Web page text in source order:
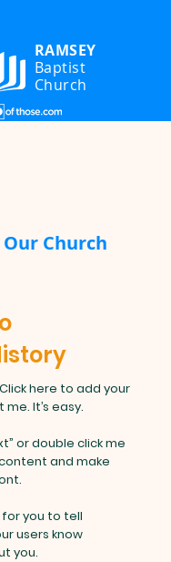
RAMSEY
Baptist
Church
Church
here to add your
It’s easy.
or double click me
and make
for you to tell
users know
you.